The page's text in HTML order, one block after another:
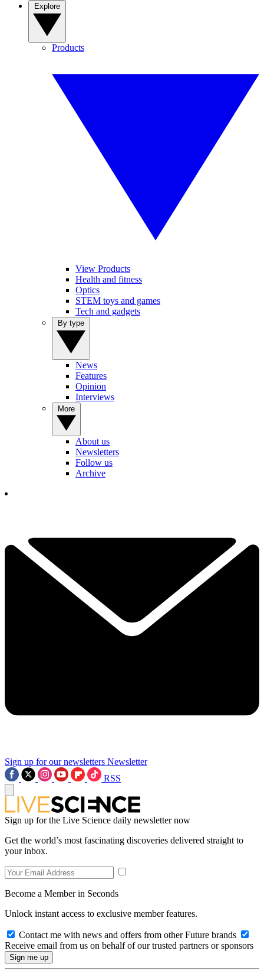
Products
View Products
Health and fitness
Optics
STEM toys and games
Tech and gadgets
News
Features
Opinion
Interviews
About us
Newsletters
Follow us
Archive
Sign up for our newsletters Newsletter
RSS
Sign up for the Live Science daily newsletter now
Get the world’s most fascinating discoveries delivered straight to
your inbox.
Become a Member in Seconds
Unlock instant access to exclusive member features.
Contact me with news and offers from other Future brands
Receive email from us on behalf of our trusted partners or sponsors